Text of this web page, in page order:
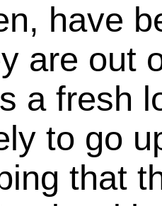
have
are out
a fresh
to go
that